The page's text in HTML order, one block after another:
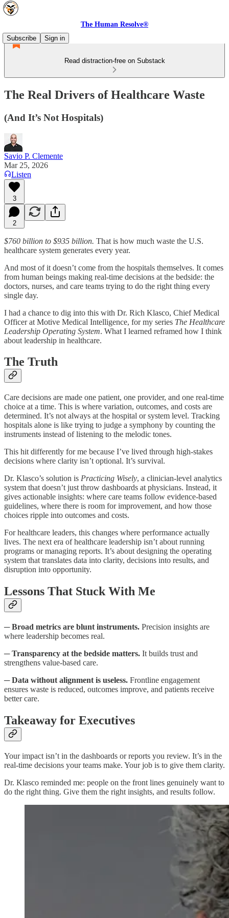
The Human Resolve®
Subscribe
Sign in
Read distraction-free on Substack
The Real Drivers of Healthcare Waste
(And It’s Not Hospitals)
Savio P. Clemente
Mar 25, 2026
Listen
3
2
$760 billion to $935 billion. That is how much waste the U.S.
healthcare system generates every year.
And most of it doesn’t come from the hospitals themselves. It comes
from human beings making real-time decisions at the bedside: the
doctors, nurses, and care teams trying to do the right thing every
single day.
I had a chance to dig into this with Dr. Rich Klasco, Chief Medical
Officer at Motive Medical Intelligence, for my series The Healthcare
Leadership Operating System. What I learned reframed how I think
about leadership in healthcare.
The Truth
Care decisions are made one patient, one provider, and one real-time
choice at a time. This is where variation, outcomes, and costs are
determined. It’s not always at the hospital or system level. Tracking
hospitals alone is like trying to judge a symphony by counting the
instruments instead of listening to the melodic tones.
This hit differently for me because I’ve lived through high-stakes
decisions where clarity isn’t optional. It’s survival.
Dr. Klasco’s solution is Practicing Wisely, a clinician-level analytics
system that doesn’t just throw dashboards at physicians. Instead, it
gives actionable insights: where care teams follow evidence-based
guidelines, where there is room for improvement, and how those
choices ripple into outcomes and costs.
For healthcare leaders, this changes where performance actually
lives. The next era of healthcare leadership isn’t about running
programs or managing reports. It’s about designing the operating
system that translates data into clarity, decisions into results, and
disruption into opportunity.
Lessons That Stuck With Me
─Broad metrics are blunt instruments. Precision insights are
where leadership becomes real.
─Transparency at the bedside matters. It builds trust and
strengthens value-based care.
─Data without alignment is useless. Frontline engagement
ensures waste is reduced, outcomes improve, and patients receive
better care.
Takeaway for Executives
Your impact isn’t in the dashboards or reports you review. It’s in the
real-time decisions your teams make. Your job is to give them clarity.
Dr. Klasco reminded me: people on the front lines genuinely want to
do the right thing. Give them the right insights, and results follow.